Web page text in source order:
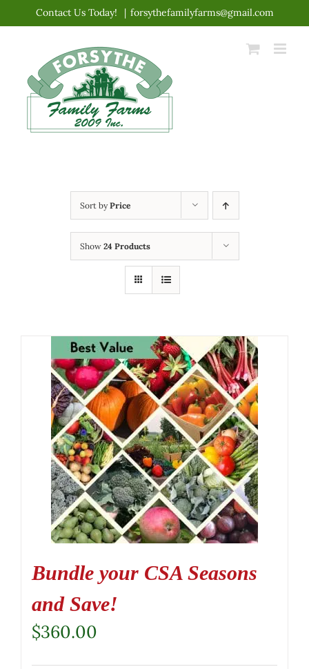
content
Contact Us Today! | forsythefamilyfarms@gmail.com
Sort byPrice
Show 24 Products
Bundle your CSA Seasons
and Save!
$360.00